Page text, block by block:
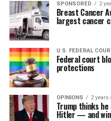
SPONSORED 2
Breast Cancer
largest cancer
U.S. FEDERAL
Federal court
protections
OPINIONS 2 years
Trump thinks
Hitler — and win